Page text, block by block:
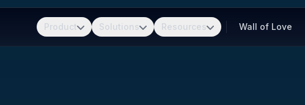
Product Solutions Resources Wall of Love